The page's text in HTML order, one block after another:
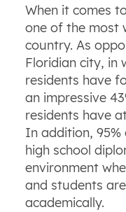
When it comes
one of the most
country. As
Floridian city, in
residents have
an impressive
residents have
In addition, 95%
high school
environment
and students
academically.